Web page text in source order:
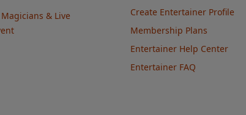
& Live
Create Entertainer Profile
Membership Plans
Entertainer Help Center
Entertainer FAQ